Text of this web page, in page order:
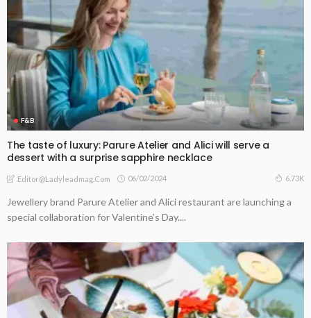
F&B
The taste of luxury: Parure Atelier and Alici will serve a
dessert with a surprise sapphire necklace
Editor@ladyleadmag.com 06/02/2024 6.73K
Jewellery brand Parure Atelier and Alici restaurant are launching a
special collaboration for Valentine’s Day....